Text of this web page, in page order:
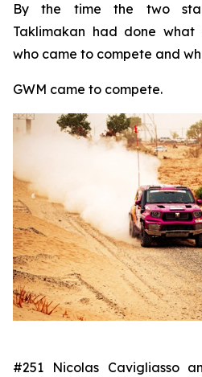
By the time the two
Taklimakan had done
who came to compete and
GWM came to compete.
#251 Nicolas Cavigliasso